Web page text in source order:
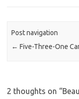
k
Post navigation
← Five-Three-One
2 thoughts on “